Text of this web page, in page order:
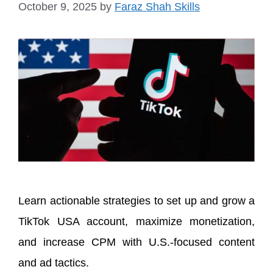
October 9, 2025 by Faraz Shah Skills
Learn actionable strategies to set up and grow a
TikTok USA account, maximize monetization,
and increase CPM with U.S.-focused content
and ad tactics.